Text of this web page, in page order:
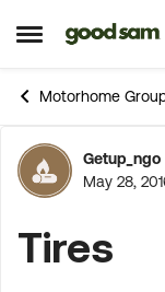
Open Side Menu
Skip to
Motorhome
Forum
Getup_ngo
May 28,
Tires